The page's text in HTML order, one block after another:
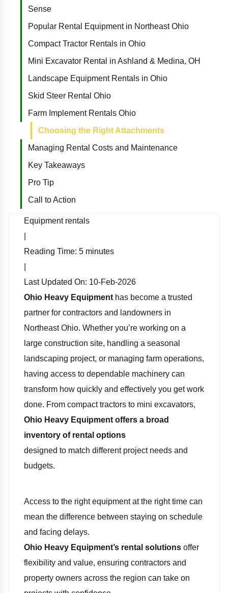
Sense
Popular Rental Equipment in Northeast Ohio
Compact Tractor Rentals in Ohio
Mini Excavator Rental in Ashland & Medina, OH
Landscape Equipment Rentals in Ohio
Skid Steer Rental Ohio
Farm Implement Rentals Ohio
Choosing the Right Attachments
Managing Rental Costs and Maintenance
Key Takeaways
Pro Tip
Call to Action
Equipment rentals
Reading Time: 5 minutes
Last Updated On: 10-Feb-2026
Ohio Heavy Equipment has become a trusted
partner for contractors and landowners in
Northeast Ohio. Whether you’re working on a
large construction site, handling a seasonal
landscaping project, or managing farm operations,
having access to dependable machinery can
transform how quickly and effectively you get work
done. From compact tractors to mini excavators,
Ohio Heavy Equipment offers a broad
inventory of rental options
designed to match different project needs and
budgets.
Access to the right equipment at the right time can
mean the difference between staying on schedule
and facing delays.
Ohio Heavy Equipment’s rental solutions offer
flexibility and value, ensuring contractors and
property owners across the region can take on